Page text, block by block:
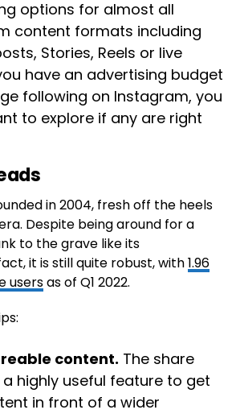
options for almost all
content formats including
Stories, Reels or live
have an advertising budget
following on Instagram, you
to explore if any are right
in 2004, fresh off the heels
Despite being around for a
to the grave like its
it is still quite robust, with1.96
usersas of Q1 2022.
content. The share
highly useful feature to get
in front of a wider